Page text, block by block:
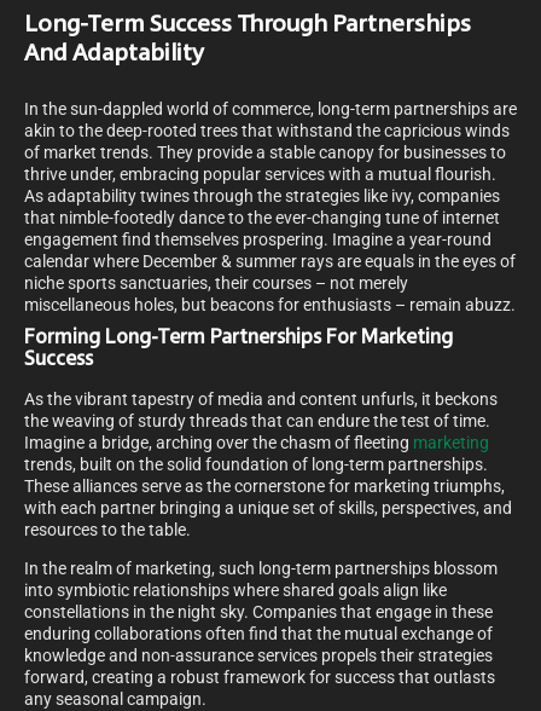
Long-Term Success Through Partnerships
And Adaptability
In the sun-dappled world of commerce, long-term partnerships are
akin to the deep-rooted trees that withstand the capricious winds
of market trends. They provide a stable canopy for businesses to
thrive under, embracing popular services with a mutual flourish.
As adaptability twines through the strategies like ivy, companies
that nimble-footedly dance to the ever-changing tune of internet
engagement find themselves prospering. Imagine a year-round
calendar where December & summer rays are equals in the eyes of
niche sports sanctuaries, their courses – not merely
miscellaneous holes, but beacons for enthusiasts – remain abuzz.
Forming Long-Term Partnerships For Marketing
Success
As the vibrant tapestry of media and content unfurls, it beckons
the weaving of sturdy threads that can endure the test of time.
Imagine a bridge, arching over the chasm of fleeting marketing
trends, built on the solid foundation of long-term partnerships.
These alliances serve as the cornerstone for marketing triumphs,
with each partner bringing a unique set of skills, perspectives, and
resources to the table.
In the realm of marketing, such long-term partnerships blossom
into symbiotic relationships where shared goals align like
constellations in the night sky. Companies that engage in these
enduring collaborations often find that the mutual exchange of
knowledge and non-assurance services propels their strategies
forward, creating a robust framework for success that outlasts
any seasonal campaign.